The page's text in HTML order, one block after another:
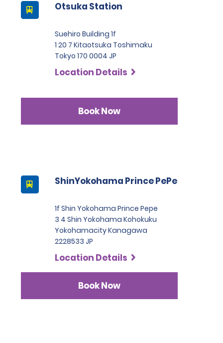
Otsuka Station
Suehiro Building 1f
1 20 7 Kitaotsuka Toshimaku
Tokyo 170 0004 JP
Location Details
Book Now
ShinYokohama Prince PePe
1f Shin Yokohama Prince Pepe
3 4 Shin Yokohama Kohokuku
Yokohamacity Kanagawa
2228533 JP
Location Details
Book Now